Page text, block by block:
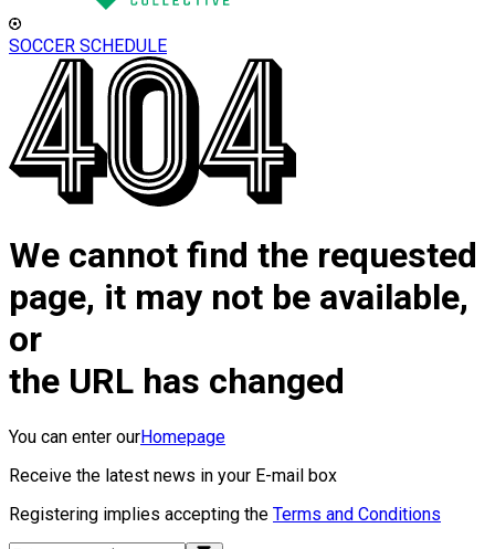
SOCCER SCHEDULE
We cannot find the requested
page, it may not be available,
or
the URL has changed
You can enter ourHomepage
Receive the latest news in your E-mail box
Registering implies accepting the Terms and Conditions